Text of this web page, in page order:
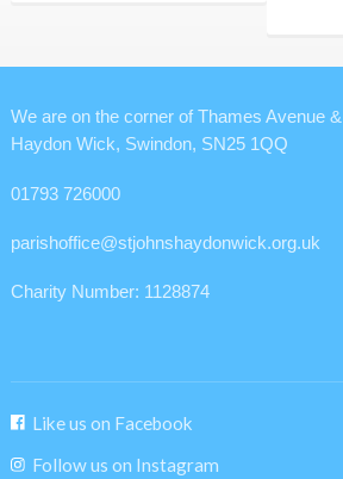
We are on the corner of Thames Avenue
Haydon Wick, Swindon, SN25 1QQ
01793 726000
parishoffice@stjohnshaydonwick.org.uk
Charity Number: 1128874
Like us on Facebook
Follow us on Instagram